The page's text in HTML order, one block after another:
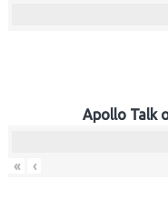
Apollo Talk
« ‹